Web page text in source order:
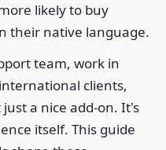
likely to buy
their native language.
team, work in
clients,
a nice add-on. It's
itself. This guide